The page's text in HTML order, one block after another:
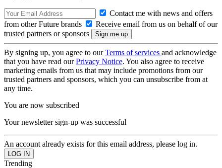
Contact me with news and offers
from other Future brands
Receive email from us on behalf of our
trusted partners or sponsors
By signing up, you agree to ourTerms of services and acknowledge
that you have read ourPrivacy Notice. You also agree to receive
marketing emails from us that may include promotions from our
trusted partners and sponsors, which you can unsubscribe from at
any time.
You are now subscribed
Your newsletter sign-up was successful
An account already exists for this email address, please log in.
Trending